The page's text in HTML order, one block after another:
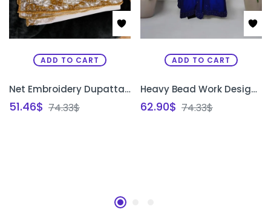
ADD TO CART
Net Embroidery Dupatta Shawl | Bridal Zardosi Work Net Dupatta for Saree & Lehenga Bangalore | PRISARA
51.46$ 74.33$
ADD TO CART
Heavy Bead Work Designer Gown | Luxury Embroidered Party Wear & Bridal Gown Bangalore | PRISARA
62.90$ 74.33$